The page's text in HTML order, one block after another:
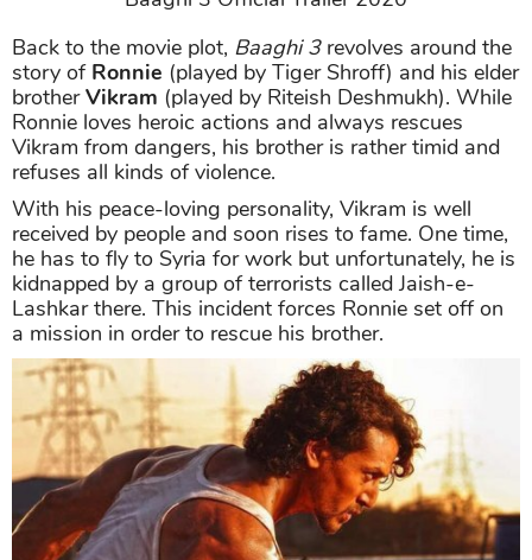
Back to the movie plot, Baaghi 3revolves around the
story of Ronnie (played by Tiger Shroff) and his elder
brotherVikram (played by Riteish Deshmukh). While
Ronnie loves heroic actions and always rescues
Vikram from dangers, his brother is rather timid and
refuses all kinds of violence.
With his peace-loving personality, Vikram is well
received by people and soon rises to fame. One time,
he has to fly to Syria for work but unfortunately, he is
kidnapped by a group of terrorists called Jaish-e-
Lashkar there. This incident forces Ronnie set off on
a mission in order to rescue his brother.